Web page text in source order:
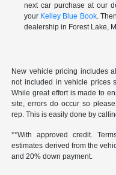
next car purchase at our
your Kelley Blue Book.
dealership in Forest Lake,
New vehicle pricing includes
not included in vehicle prices
While great effort is made to
site, errors do occur so
rep. This is easily done by
**With approved credit.
estimates derived from the
and 20% down payment.